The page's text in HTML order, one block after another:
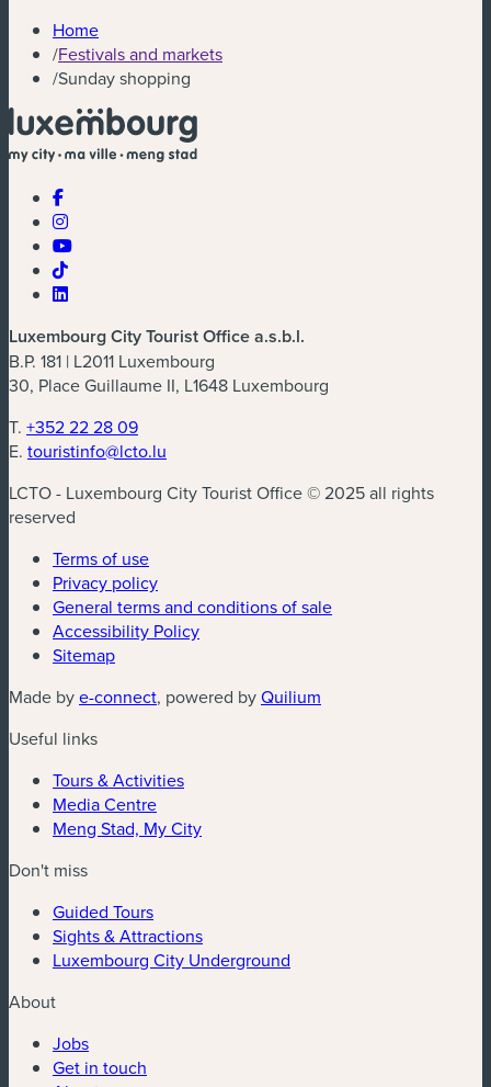
Home
/Festivals and markets
/Sunday shopping
Luxembourg City Tourist Office a.s.b.l.
B.P. 181 | L2011 Luxembourg
30, Place Guillaume II, L1648 Luxembourg
T. +352 22 28 09
E. touristinfo@lcto.lu
LCTO - Luxembourg City Tourist Office © 2025 all rights
reserved
Terms of use
Privacy policy
General terms and conditions of sale
Accessibility Policy
Sitemap
Made bye-connect(new window)
, powered byQuilium
Useful links
Tours & Activities
Media Centre
Meng Stad, My City
Don't miss
Guided Tours
Sights & Attractions
Luxembourg City Underground
About
Jobs
Get in touch